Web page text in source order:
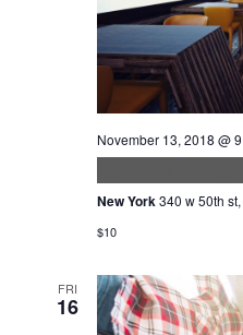
November 13, 2018 @
New York 340 w 50th
$10
FRI
16